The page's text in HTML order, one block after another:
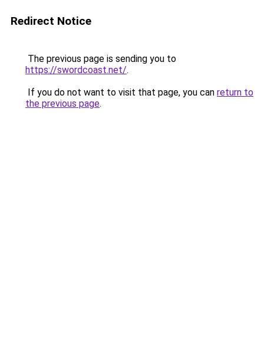
Redirect Notice
The previous page is sending you to
https://swordcoast.net/.
If you do not want to visit that page, you can return to
the previous page.